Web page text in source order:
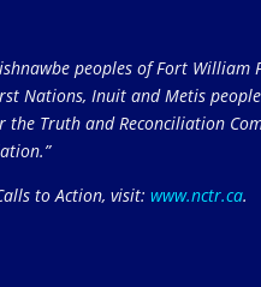
peoples of Fort
Nations, Inuit and Metis
Truth and Reconciliation
to Action, visit: www.nctr.ca.